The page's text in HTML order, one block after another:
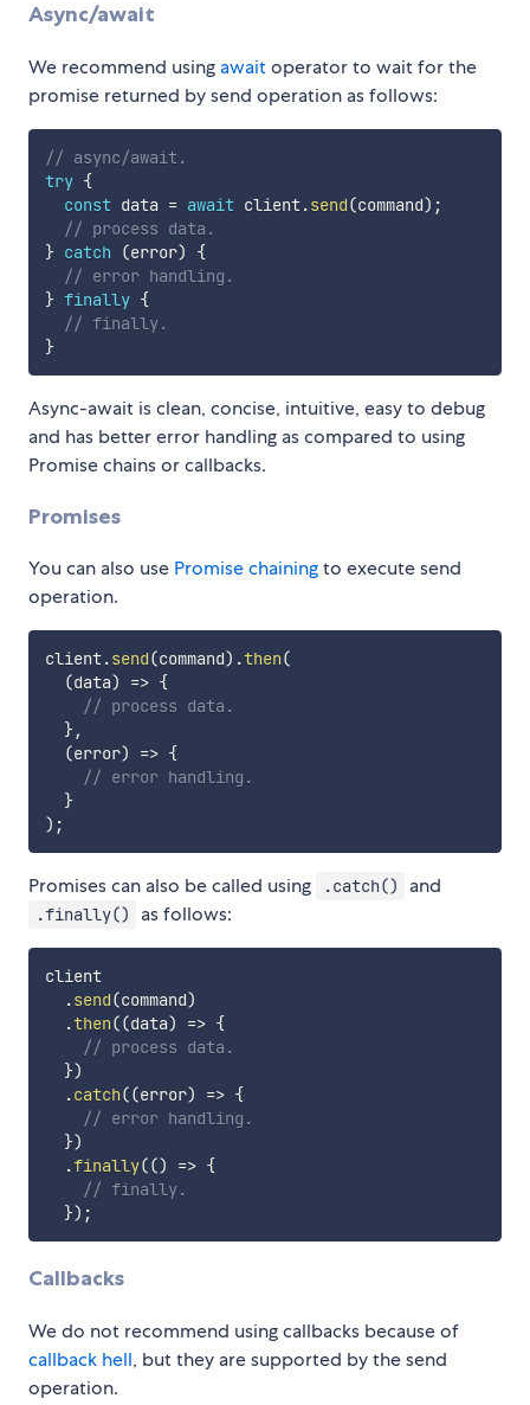
Async/await
We recommend using awaitoperator to wait for the
promise returned by send operation as follows:
// async/await.
try {
const data = await client.send(command) ;
// process data.
} catch (error)
{
// error handling.
} finally {
// finally.
}
Async-await is clean, concise, intuitive, easy to debug
and has better error handling as compared to using
Promise chains or callbacks.
Promises
You can also use Promise chainingto execute send
operation.
client.send(command) .then(
(data) => {
// process data.
},
(error) => {
// error handling.
}
) ;
Promises can also be called using .catch() and
.finally() as follows:
client
.send(command)
.then((data) => {
// process data.
})
.catch((error) => {
// error handling.
})
.finally(() => {
// finally.
}) ;
Callbacks
We do not recommend using callbacks because of
callback hell, but they are supported by the send
operation.